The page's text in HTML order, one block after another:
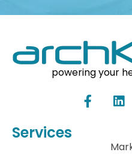
powering your
Services